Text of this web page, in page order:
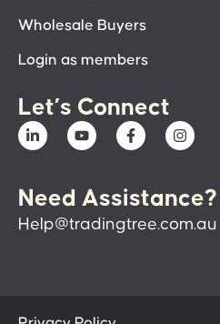
Wholesale Buyers
Login as members
Let’s Connect
Need Assistance?
Help@tradingtree.com.au